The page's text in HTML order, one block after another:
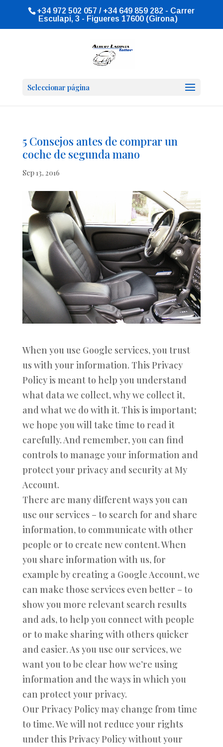
+34 972 502 057 / +34 649 859 282 - Carrer
Esculapi, 3 - Figueres 17600 (Girona)
Seleccionar página
5 Consejos antes de comprar un
coche de segunda mano
Sep 13, 2016
When you use Google services, you trust
us with your information. This Privacy
Policy is meant to help you understand
what data we collect, why we collect it,
and what we do with it. This is important;
we hope you will take time to read it
carefully. And remember, you can find
controls to manage your information and
protect your privacy and security at My
Account.
There are many different ways you can
use our services – to search for and share
information, to communicate with other
people or to create new content. When
you share information with us, for
example by creating a Google Account, we
can make those services even better – to
show you more relevant search results
and ads, to help you connect with people
or to make sharing with others quicker
and easier. As you use our services, we
want you to be clear how we’re using
information and the ways in which you
can protect your privacy.
Our Privacy Policy may change from time
to time. We will not reduce your rights
under this Privacy Policy without your